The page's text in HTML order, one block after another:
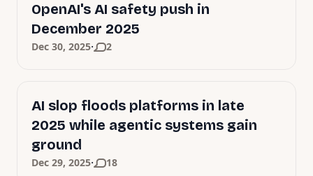
OpenAI's AI safety push in
December 2025
Dec 30, 2025· 2
AI slop floods platforms in late
2025 while agentic systems gain
ground
Dec 29, 2025· 18